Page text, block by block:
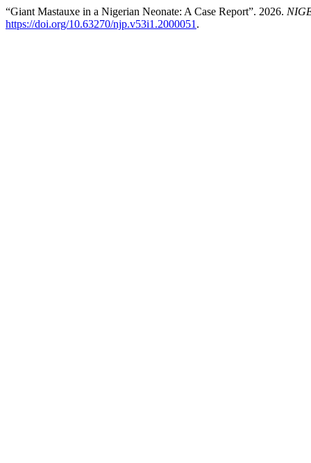
“Giant Mastauxe in a Nigerian Neonate: A Case Report”. 2026.
https://doi.org/10.63270/njp.v53i1.2000051 .